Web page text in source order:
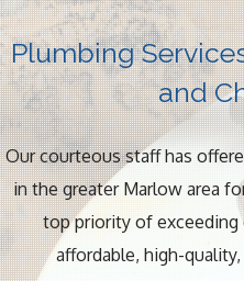
Plumbing
and
Our courteous staff has
in the greater Marlow area
top priority of
affordable, high-